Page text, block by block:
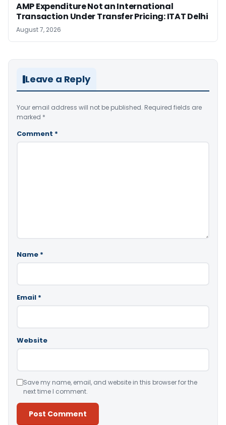
AMP Expenditure Not an International
Transaction Under Transfer Pricing: ITAT Delhi
August 7, 2026
Leave a Reply
Your email address will not be published. Required fields are
marked *
Comment *
Name *
Email *
Website
Save my name, email, and website in this browser for the
next time I comment.